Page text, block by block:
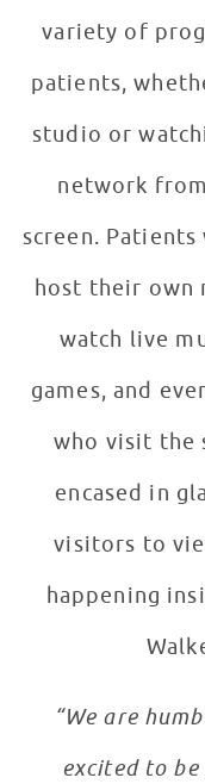
variety of
patients,
studio or
network
screen.
host their own
watch live
games, and
who visit the
encased in
visitors to
happening
“We are
excited to